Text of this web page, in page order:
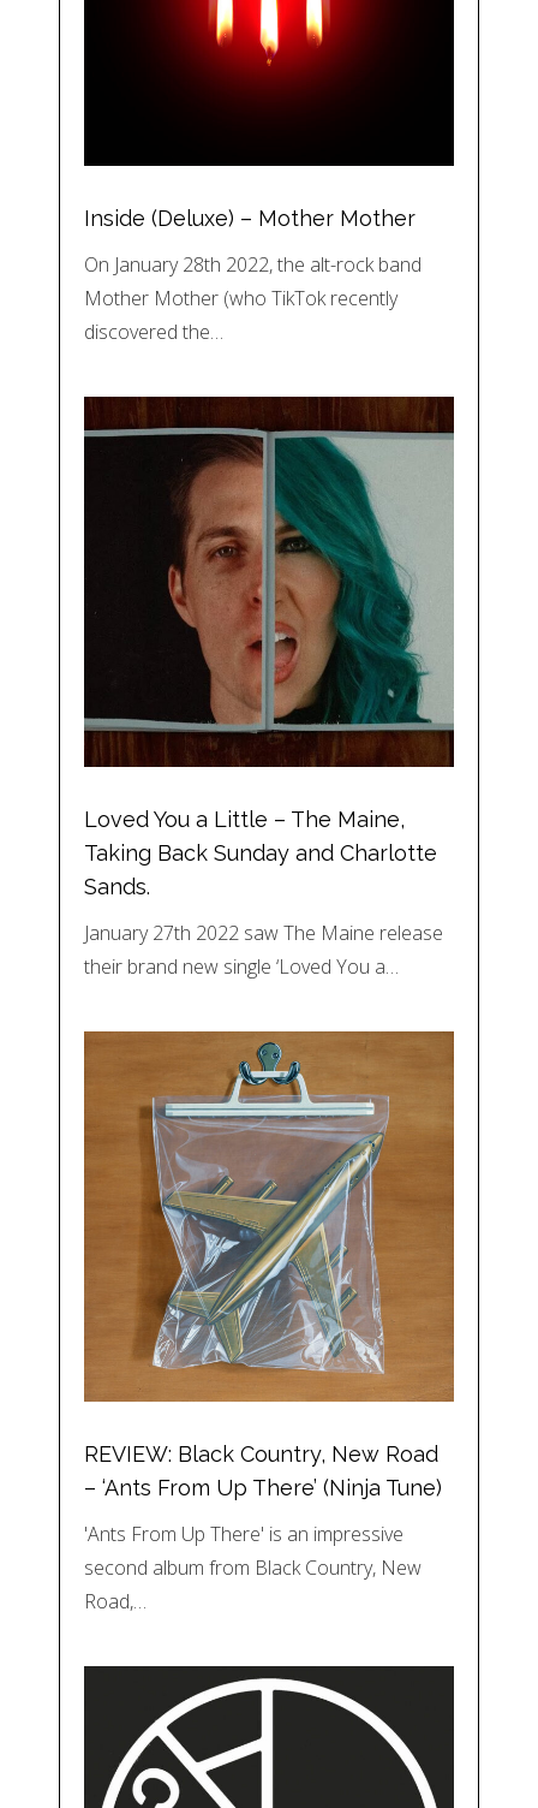
Inside (Deluxe) – Mother Mother
On January 28th 2022, the alt-rock band
Mother Mother (who TikTok recently
discovered the…
Loved You a Little – The Maine,
Taking Back Sunday and Charlotte
Sands.
January 27th 2022 saw The Maine release
their brand new single ‘Loved You a…
REVIEW: Black Country, New Road
– ‘Ants From Up There’ (Ninja Tune)
'Ants From Up There' is an impressive
second album from Black Country, New
Road,…